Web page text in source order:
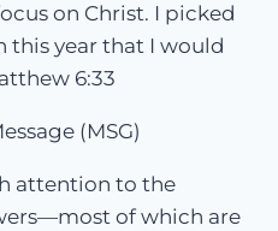
on Christ. I picked
this year that I would
6:33
(MSG)
attention to the
of which are